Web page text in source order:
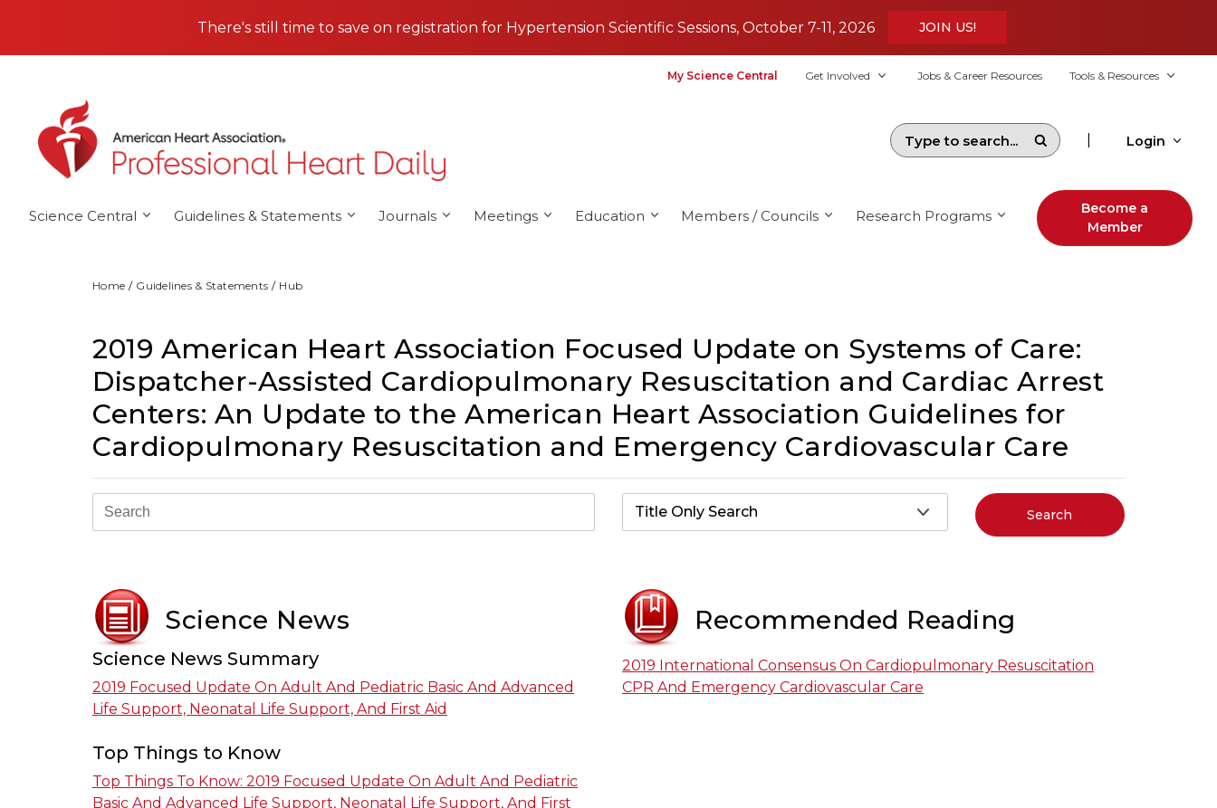
There's still time to save on registration for Hypertension Scientific Sessions, October 7-11, 2026
JOIN US!
My Science Central Get Involved Jobs & Career Resources Tools & Resources
Login
Science Central Guidelines & Statements Journals Meetings Education Members / Councils Research Programs
Become a
Member
Home Guidelines & Statements Hub
2019 American Heart Association Focused Update on Systems of Care:
Dispatcher-Assisted Cardiopulmonary Resuscitation and Cardiac Arrest
Centers: An Update to the American Heart Association Guidelines for
Cardiopulmonary Resuscitation and Emergency Cardiovascular Care
Search
Science News
Science News Summary
2019 Focused Update On Adult And Pediatric Basic And Advanced
Life Support, Neonatal Life Support, And First Aid
Top Things to Know
Top Things To Know: 2019 Focused Update On Adult And Pediatric
Basic And Advanced Life Support, Neonatal Life Support, And First
Recommended Reading
2019 International Consensus On Cardiopulmonary Resuscitation
CPR And Emergency Cardiovascular Care